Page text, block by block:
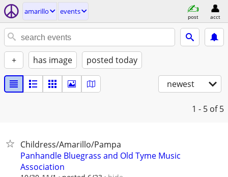
amarillo events
post acct
+ has image posted today
newest
1 - 5 of 5
Childress/Amarillo/Pampa
Panhandle Bluegrass and Old Tyme Music
Association